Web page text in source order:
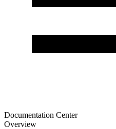
Documentation Center
Overview